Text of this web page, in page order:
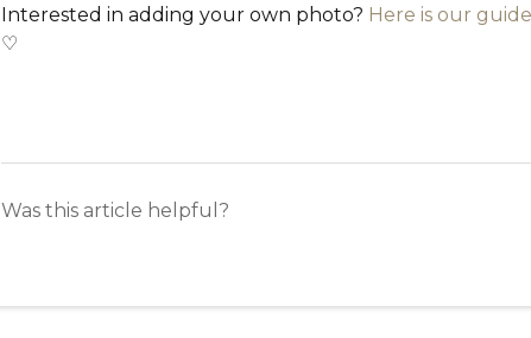
Interested in adding your own photo? Here is our guide
♡
Was this article helpful?